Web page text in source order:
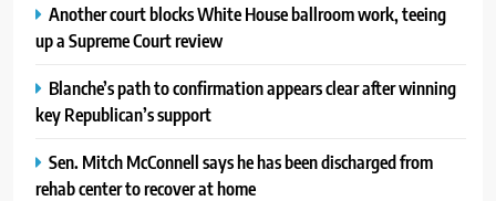
Another court blocks White House ballroom work, teeing
up a Supreme Court review
Blanche’s path to confirmation appears clear after winning
key Republican’s support
Sen. Mitch McConnell says he has been discharged from
rehab center to recover at home